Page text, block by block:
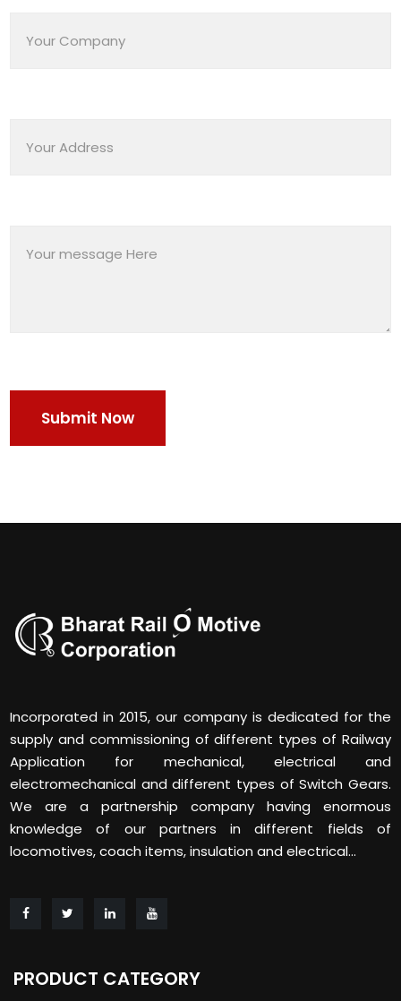
Incorporated in 2015, our company is dedicated for the
supply and commissioning of different types of Railway
Application for mechanical, electrical and
electromechanical and different types of Switch Gears.
We are a partnership company having enormous
knowledge of our partners in different fields of
locomotives, coach items, insulation and electrical...
PRODUCT CATEGORY